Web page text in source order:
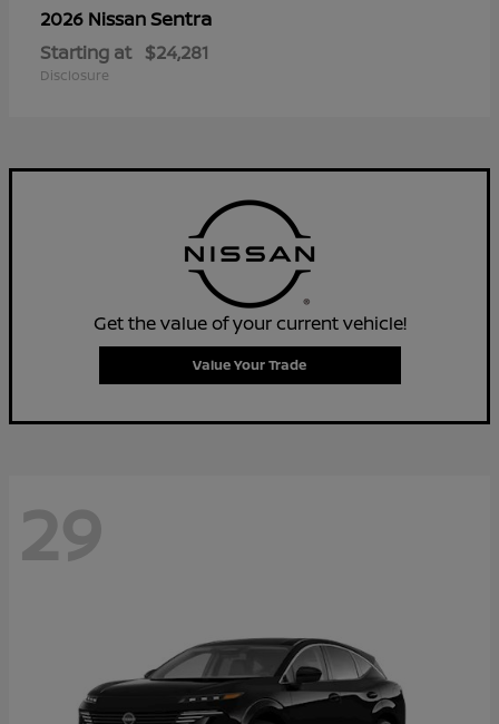
2026 NissanSentra
Starting at $24,281
Disclosure
Get the value of your current vehicle!
Value Your Trade
29